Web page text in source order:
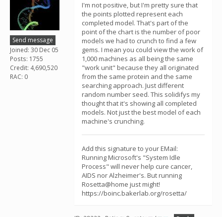
Send message
Joined: 30 Dec 05
Posts: 1755
Credit: 4,690,520
RAC: 0
I'm not positive, but I'm pretty sure that
the points plotted represent each
completed model. That's part of the
point of the chart is the number of poor
models we had to crunch to find a few
gems. I mean you could view the work of
1,000 machines as all being the same
"work unit" because they all originated
from the same protein and the same
searching approach. Just different
random number seed. This solidifys my
thought that it's showing all completed
models. Not just the best model of each
machine's crunching.
Add this signature to your EMail:
Running Microsoft's "System Idle
Process" will never help cure cancer,
AIDS nor Alzheimer's. But running
Rosetta@home just might!
https://boinc.bakerlab.org/rosetta/